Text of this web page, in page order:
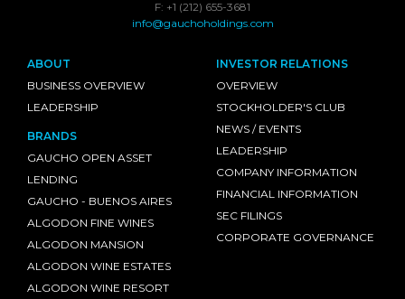
F: +1 (212) 655-3681
info@gauchoholdings.com
ABOUT
BUSINESS OVERVIEW
LEADERSHIP
BRANDS
GAUCHO OPEN ASSET
LENDING
GAUCHO - BUENOS AIRES
ALGODON FINE WINES
ALGODON MANSION
ALGODON WINE ESTATES
ALGODON WINE RESORT
INVESTOR RELATIONS
OVERVIEW
STOCKHOLDER'S CLUB
NEWS / EVENTS
LEADERSHIP
COMPANY INFORMATION
FINANCIAL INFORMATION
SEC FILINGS
CORPORATE GOVERNANCE